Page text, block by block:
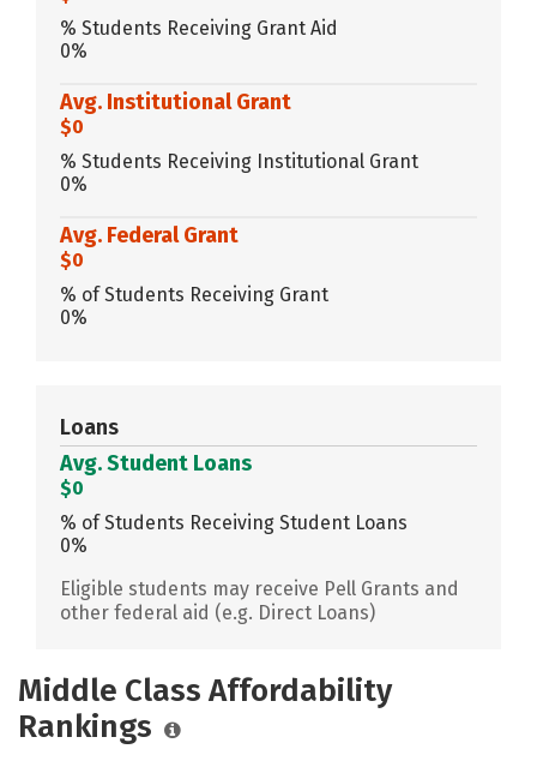
% Students Receiving Grant Aid
0%
Avg. Institutional Grant
$0
% Students Receiving Institutional Grant
0%
Avg. Federal Grant
$0
% of Students Receiving Grant
0%
Loans
Avg. Student Loans
$0
% of Students Receiving Student Loans
0%
Eligible students may receive Pell Grants and
other federal aid (e.g. Direct Loans)
Middle Class Affordability
Rankings